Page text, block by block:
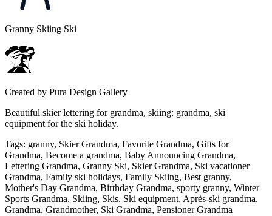
Granny Skiing Ski
Created by Pura Design Gallery
Beautiful skier lettering for grandma, skiing: grandma, ski
equipment for the ski holiday.
Tags: granny, Skier Grandma, Favorite Grandma, Gifts for
Grandma, Become a grandma, Baby Announcing Grandma,
Lettering Grandma, Granny Ski, Skier Grandma, Ski vacationer
Grandma, Family ski holidays, Family Skiing, Best granny,
Mother's Day Grandma, Birthday Grandma, sporty granny, Winter
Sports Grandma, Skiing, Skis, Ski equipment, Après-ski grandma,
Grandma, Grandmother, Ski Grandma, Pensioner Grandma